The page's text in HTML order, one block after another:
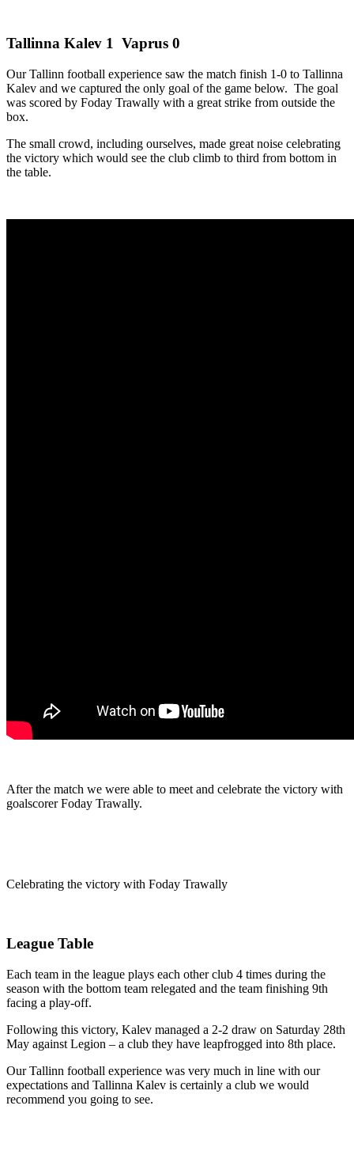
Tallinna Kalev 1 Vaprus 0
Our Tallinn football experience saw the match finish 1-0 to Tallinna
Kalev and we captured the only goal of the game below. The goal
was scored by Foday Trawally with a great strike from outside the
box.
The small crowd, including ourselves, made great noise celebrating
the victory which would see the club climb to third from bottom in
the table.
After the match we were able to meet and celebrate the victory with
goalscorer Foday Trawally.
Celebrating the victory with Foday Trawally
League Table
Each team in the league plays each other club 4 times during the
season with the bottom team relegated and the team finishing 9th
facing a play-off.
Following this victory, Kalev managed a 2-2 draw on Saturday 28th
May against Legion – a club they have leapfrogged into 8th place.
Our Tallinn football experience was very much in line with our
expectations and Tallinna Kalev is certainly a club we would
recommend you going to see.